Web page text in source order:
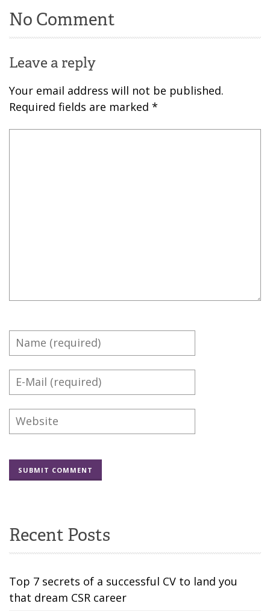
No Comment
Leave a reply
Your email address will not be published.
Required fields are marked *
Recent Posts
Top 7 secrets of a successful CV to land you
that dream CSR career